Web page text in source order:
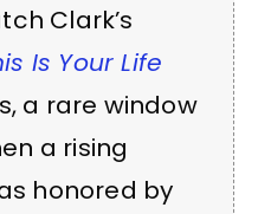
Clark’s
Is Your Life
a rare window
a rising
honored by